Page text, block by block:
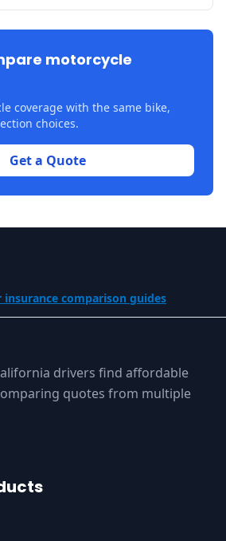
motorcycle
coverage with the same bike,
choices.
Get a Quote
insurance comparison guides
drivers find affordable
quotes from multiple